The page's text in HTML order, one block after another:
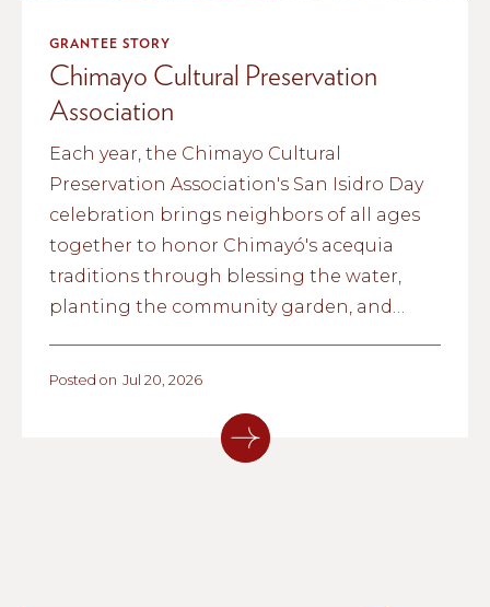
GRANTEE STORY
Chimayo Cultural Preservation
Association
Each year, the Chimayo Cultural
Preservation Association's San Isidro Day
celebration brings neighbors of all ages
together to honor Chimayó's acequia
traditions through blessing the water,
planting the community garden, and
Posted on Jul 20, 2026